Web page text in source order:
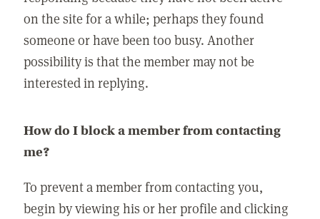
on the site for a while; perhaps they found
someone or have been too busy. Another
possibility is that the member may not be
interested in replying.
How do I block a member from contacting
me?
To prevent a member from contacting you,
begin by viewing his or her profile and clicking